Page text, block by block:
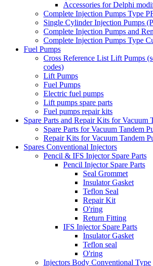
Accessories for Delphi
Complete Injection Pumps Type
Single Cylinder Injection Pumps
Complete Injection Pumps and
Complete Injection Pumps Type
Fuel Pumps
Cross Reference List Lift Pumps
codes)
Lift Pumps
Fuel Pumps
Electric fuel pumps
Lift pumps spare parts
Fuel pumps repair kits
Spare Parts and Repair Kits for Vacuum
Spare Parts for Vacuum Tandem
Repair Kits for Vacuum Tandem
Spares Conventional Injectors
Pencil & IFS Injector Spare Parts
Pencil Injector Spare Parts
Seal Grommet
Insulator Gasket
Teflon Seal
Repair Kit
O'ring
Return Fitting
IFS Injector Spare Parts
Insulator Gasket
Teflon seal
O'ring
Injectors Body Conventional Type